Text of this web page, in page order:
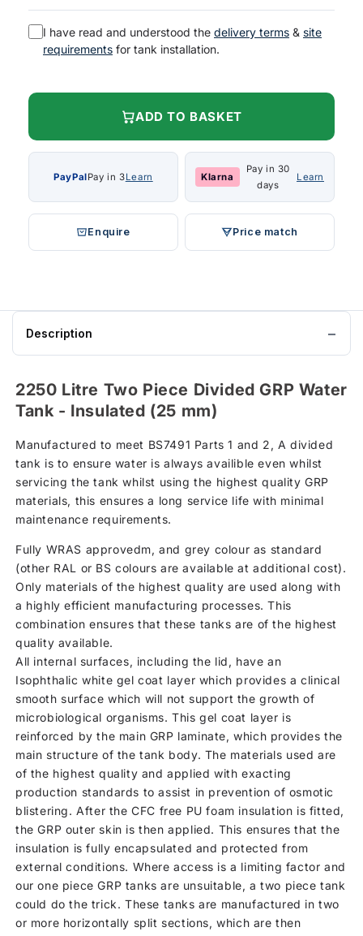
I have read and understood the delivery terms & site
requirements for tank installation.
ADD TO BASKET
PayPalPay in 3Learn Klarna
Pay in 30
days
Learn
Enquire Price match
Description
2250 Litre Two Piece Divided GRP Water
Tank - Insulated (25 mm)
Manufactured to meet BS7491 Parts 1 and 2, A divided
tank is to ensure water is always availible even whilst
servicing the tank whilst using the highest quality GRP
materials, this ensures a long service life with minimal
maintenance requirements.
Fully WRAS approvedm, and grey colour as standard
(other RAL or BS colours are available at additional cost).
Only materials of the highest quality are used along with
a highly efficient manufacturing processes. This
combination ensures that these tanks are of the highest
quality available.
All internal surfaces, including the lid, have an
Isophthalic white gel coat layer which provides a clinical
smooth surface which will not support the growth of
microbiological organisms. This gel coat layer is
reinforced by the main GRP laminate, which provides the
main structure of the tank body. The materials used are
of the highest quality and applied with exacting
production standards to assist in prevention of osmotic
blistering. After the CFC free PU foam insulation is fitted,
the GRP outer skin is then applied. This ensures that the
insulation is fully encapsulated and protected from
external conditions. Where access is a limiting factor and
our one piece GRP tanks are unsuitable, a two piece tank
could do the trick. These tanks are manufactured in two
or more horizontally split sections, which are then